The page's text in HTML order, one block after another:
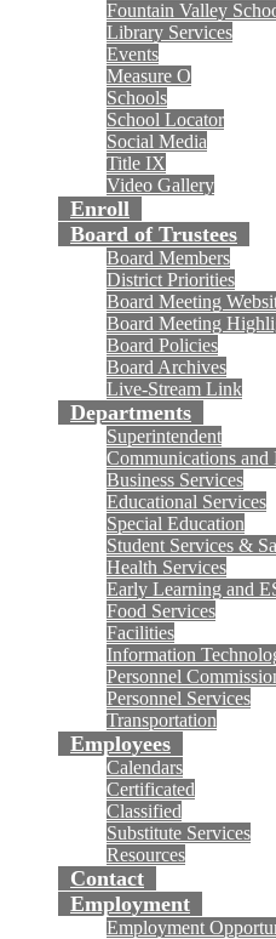
Fountain Valley
Library Services
Events
Measure O
Schools
School Locator
Social Media
Title IX
Video Gallery
Enroll
Board of Trustees
Board Members
District Priorities
Board Meeting
Board Meeting
Board Policies
Board Archives
Live-Stream Link
Departments
Superintendent
Communications
Business Services
Educational Services
Special Education
Student Services &
Health Services
Early Learning and
Food Services
Facilities
Information
Personnel
Personnel Services
Transportation
Employees
Calendars
Certificated
Classified
Substitute Services
Resources
Contact
Employment
Employment